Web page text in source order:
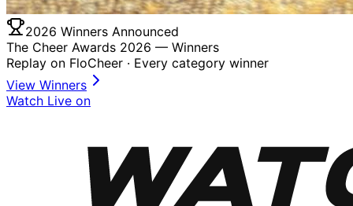
2026 Winners Announced
The Cheer Awards 2026 — Winners
Replay on FloCheer · Every category winner
View Winners
Watch Live on